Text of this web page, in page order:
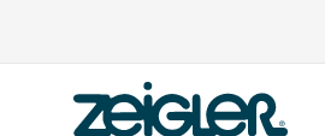
content